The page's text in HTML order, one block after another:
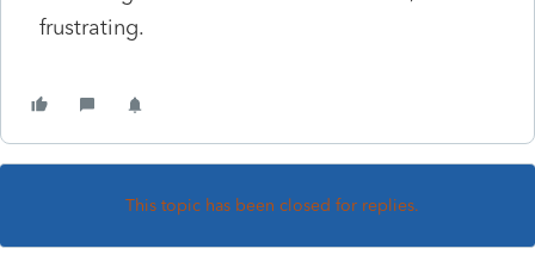
frustrating.
This topic has been closed for replies.